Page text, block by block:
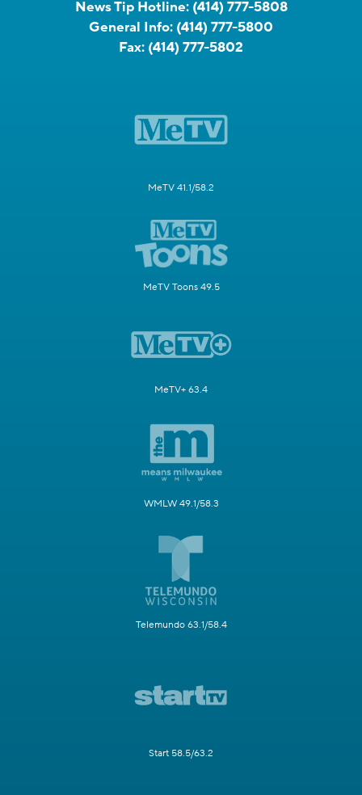
News Tip Hotline: (414) 777-5808
General Info: (414) 777-5800
Fax: (414) 777-5802
MeTV 41.1/58.2
MeTV Toons 49.5
MeTV+ 63.4
WMLW 49.1/58.3
Telemundo 63.1/58.4
Start 58.5/63.2